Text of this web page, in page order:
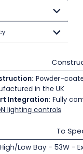
Powder-
in the UK
Integration: Fully
lighting controls
To
High/Low Bay - 53W -